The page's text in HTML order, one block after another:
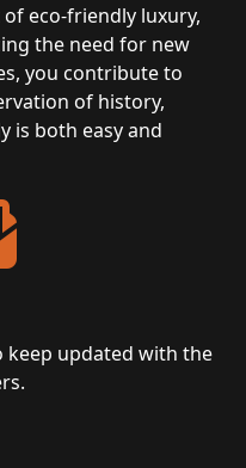
eco-friendly luxury,
the need for new
you contribute to
of history,
is both easy and
updated with the